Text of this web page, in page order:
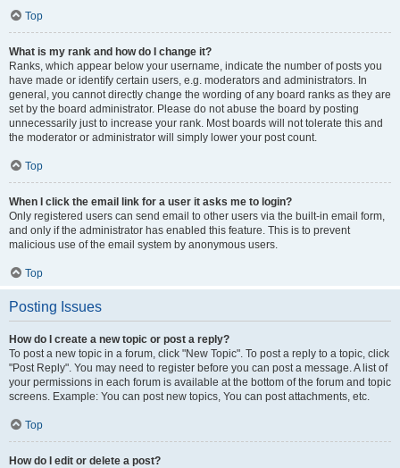
Top
What is my rank and how do I change it?
Ranks, which appear below your username, indicate the number of posts you
have made or identify certain users, e.g. moderators and administrators. In
general, you cannot directly change the wording of any board ranks as they are
set by the board administrator. Please do not abuse the board by posting
unnecessarily just to increase your rank. Most boards will not tolerate this and
the moderator or administrator will simply lower your post count.
Top
When I click the email link for a user it asks me to login?
Only registered users can send email to other users via the built-in email form,
and only if the administrator has enabled this feature. This is to prevent
malicious use of the email system by anonymous users.
Top
Posting Issues
How do I create a new topic or post a reply?
To post a new topic in a forum, click "New Topic". To post a reply to a topic, click
"Post Reply". You may need to register before you can post a message. A list of
your permissions in each forum is available at the bottom of the forum and topic
screens. Example: You can post new topics, You can post attachments, etc.
Top
How do I edit or delete a post?